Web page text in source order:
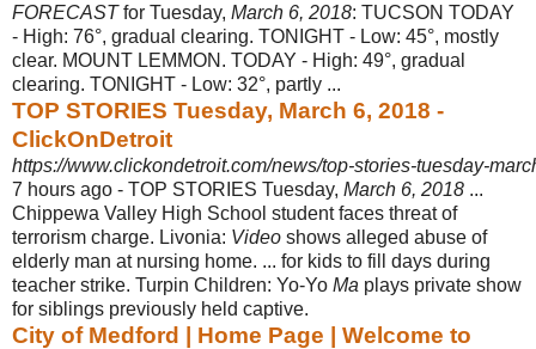
FORECASTfor Tuesday, March 6, 2018: TUCSON TODAY
- High: 76°, gradual clearing. TONIGHT - Low: 45°, mostly
clear. MOUNT LEMMON. TODAY - High: 49°, gradual
clearing. TONIGHT - Low: 32°, partly ...
TOP STORIES Tuesday, March 6, 2018 -
ClickOnDetroit
https://www.clickondetroit.com/news/top-stories-tuesday-
7 hours ago - TOP STORIES Tuesday, March 6, 2018 ...
Chippewa Valley High School student faces threat of
terrorism charge. Livonia: Video shows alleged abuse of
elderly man at nursing home. ... for kids to fill days during
teacher strike. Turpin Children: Yo-Yo Ma plays private show
for siblings previously held captive.
City of Medford | Home Page | Welcome to